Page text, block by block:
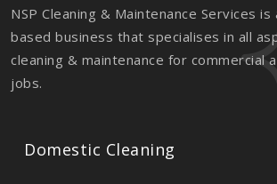
NSP Cleaning & Maintenance Services
based business that specialises in all
cleaning & maintenance for commercial
jobs.
Domestic Cleaning